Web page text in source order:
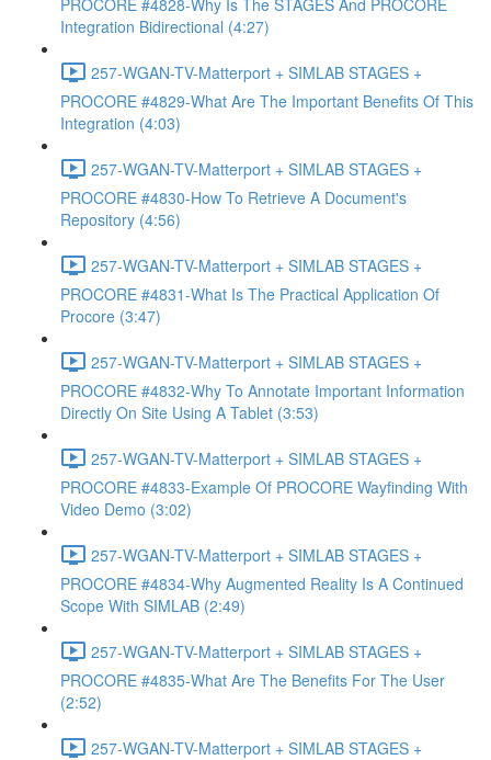
PROCORE #4828-Why Is The STAGES And PROCORE
Integration Bidirectional (4:27)
257-WGAN-TV-Matterport + SIMLAB STAGES +
PROCORE #4829-What Are The Important Benefits Of This
Integration (4:03)
257-WGAN-TV-Matterport + SIMLAB STAGES +
PROCORE #4830-How To Retrieve A Document's
Repository (4:56)
257-WGAN-TV-Matterport + SIMLAB STAGES +
PROCORE #4831-What Is The Practical Application Of
Procore (3:47)
257-WGAN-TV-Matterport + SIMLAB STAGES +
PROCORE #4832-Why To Annotate Important Information
Directly On Site Using A Tablet (3:53)
257-WGAN-TV-Matterport + SIMLAB STAGES +
PROCORE #4833-Example Of PROCORE Wayfinding With
Video Demo (3:02)
257-WGAN-TV-Matterport + SIMLAB STAGES +
PROCORE #4834-Why Augmented Reality Is A Continued
Scope With SIMLAB (2:49)
257-WGAN-TV-Matterport + SIMLAB STAGES +
PROCORE #4835-What Are The Benefits For The User
(2:52)
257-WGAN-TV-Matterport + SIMLAB STAGES +